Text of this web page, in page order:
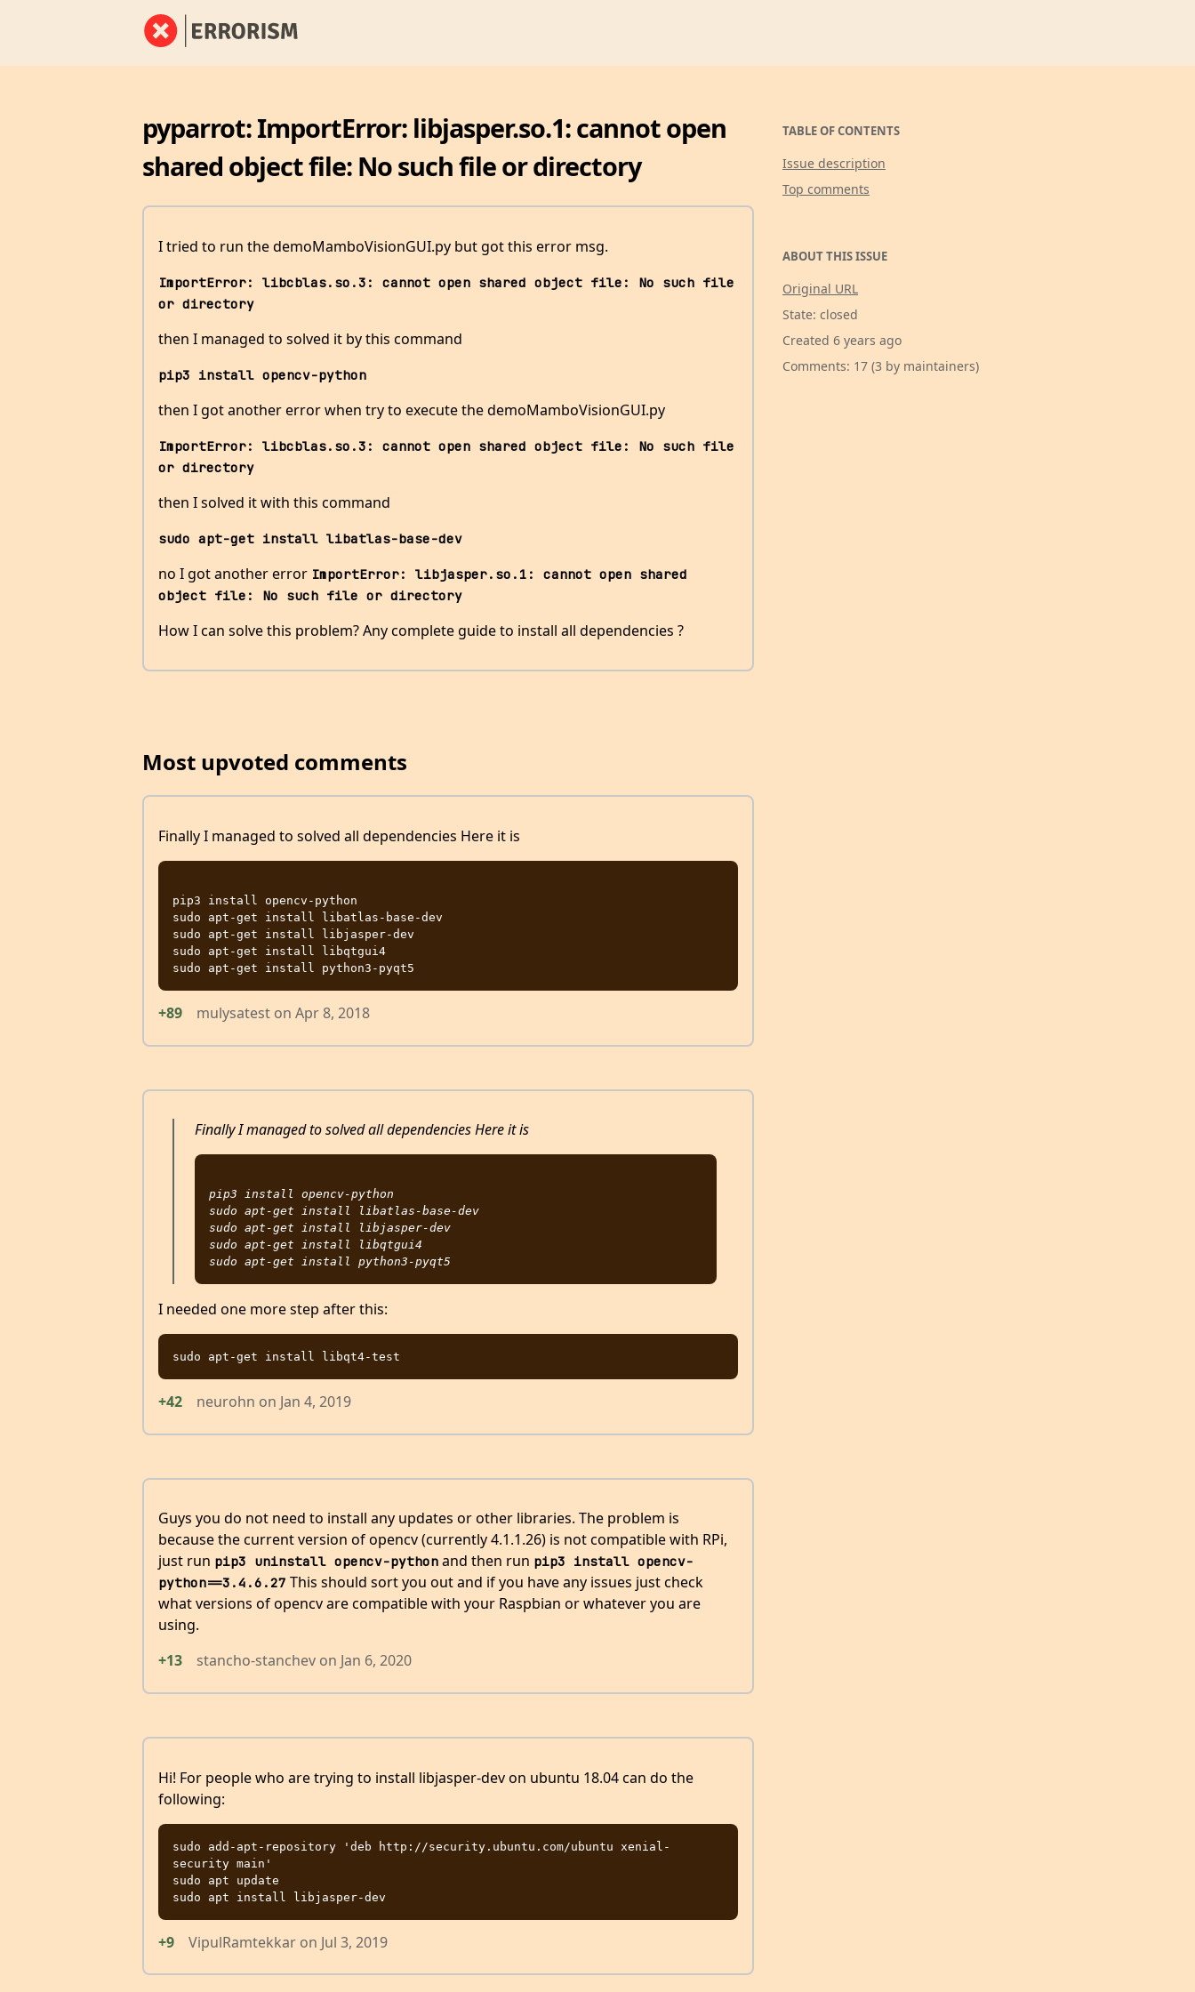
pyparrot: ImportError: libjasper.so.1: cannot open
shared object file: No such file or directory
I tried to run the demoMamboVisionGUI.py but got this error msg.
ImportError: libcblas.so.3: cannot open shared object file: No such file
or directory
then I managed to solved it by this command
pip3 install opencv-python
then I got another error when try to execute the demoMamboVisionGUI.py
ImportError: libcblas.so.3: cannot open shared object file: No such file
or directory
then I solved it with this command
sudo apt-get install libatlas-base-dev
no I got another error ImportError: libjasper.so.1: cannot open shared
object file: No such file or directory
How I can solve this problem? Any complete guide to install all dependencies ?
Most upvoted comments
Finally I managed to solved all dependencies Here it is
pip3 install opencv-python
sudo apt-get install libatlas-base-dev
sudo apt-get install libjasper-dev
sudo apt-get install libqtgui4
+89 mulysateston Apr 8, 2018
Finally I managed to solved all dependencies Here it is
pip3 install opencv-python
sudo apt-get install libatlas-base-dev
sudo apt-get install libjasper-dev
sudo apt-get install libqtgui4
I needed one more step after this:
+42 neurohn on Jan 4, 2019
Guys you do not need to install any updates or other libraries. The problem is
because the current version of opencv (currently 4.1.1.26) is not compatible with RPi,
just run pip3 uninstall opencv-pythonand then run pip3 install opencv-
python==3.4.6.27 This should sort you out and if you have any issues just check
what versions of opencv are compatible with your Raspbian or whatever you are
using.
+13
stancho-stanchevon Jan 6, 2020
Hi! For people who are trying to install libjasper-dev on ubuntu 18.04 can do the
following:
sudo add-apt-repository 'deb http://security.ubuntu.com/ubuntu xenial-
security main'
sudo apt update
+9 VipulRamtekkaron Jul 3, 2019
TABLE OF CONTENTS
Issue description
Top comments
ABOUT THIS ISSUE
Original URL
State: closed
Created 6 years ago
Comments: 17 (3 by maintainers)